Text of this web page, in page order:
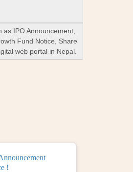
IPO Announcement,
Fund Notice, Share
web portal in Nepal.
!